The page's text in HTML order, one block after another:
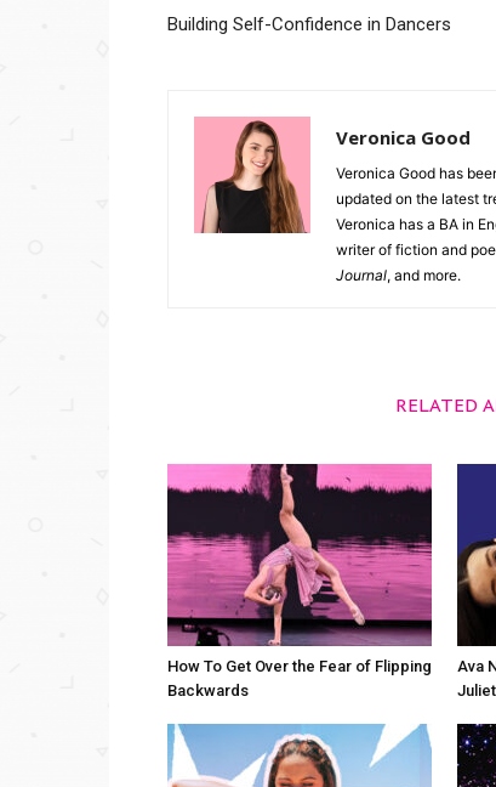
Building Self-Confidence in Dancers
Veronica Good
Veronica Good has
updated on the latest
Veronica has a BA in
writer of fiction and
Journal, and more.
RELATED
How To Get Over the Fear of Flipping
Backwards
Ava